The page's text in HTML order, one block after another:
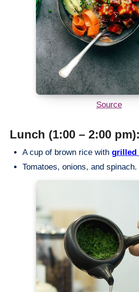
Source
Lunch (1:00 – 2:00 pm):
A cup of brown rice with grilled
Tomatoes, onions, and spinach.